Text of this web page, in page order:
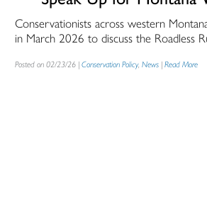
Conservationists across western
in March 2026 to discuss the Roadless
Posted on 02/23/26 |Conservation Policy,News |Read More